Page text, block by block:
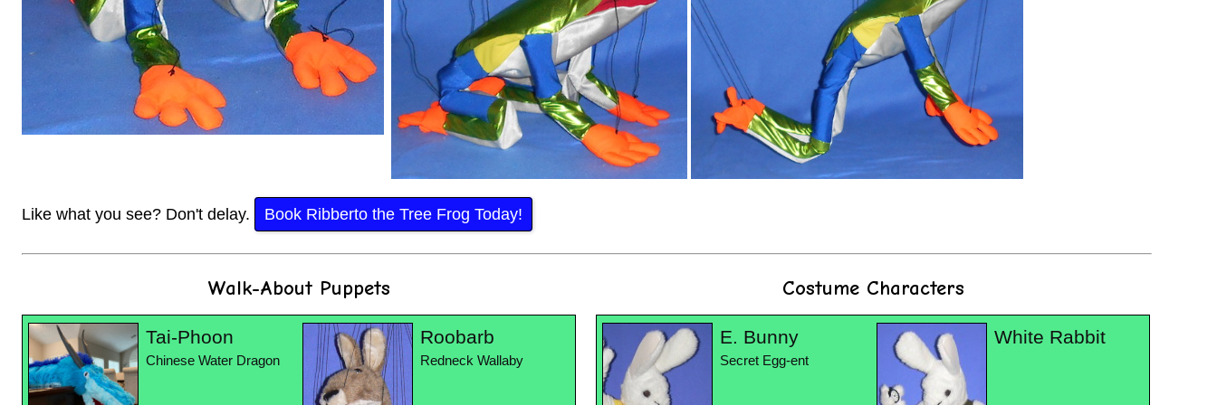
Like what you see? Don't delay. Book Ribberto the Tree Frog Today!
Walk-About Puppets
Tai-Phoon
Chinese Water Dragon
Roobarb
Redneck Wallaby
Costume Characters
E. Bunny
Secret Egg-ent
White Rabbit